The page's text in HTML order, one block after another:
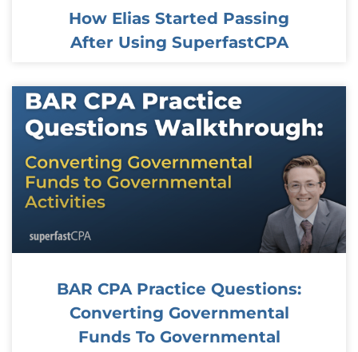
How Elias Started Passing
After Using SuperfastCPA
BAR CPA Practice Questions:
Converting Governmental
Funds To Governmental